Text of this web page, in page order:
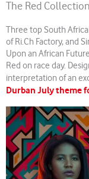
The Red
Three top South
of Ri.Ch Factory, and
Upon an African
Red on race day.
interpretation of an
Durban July theme